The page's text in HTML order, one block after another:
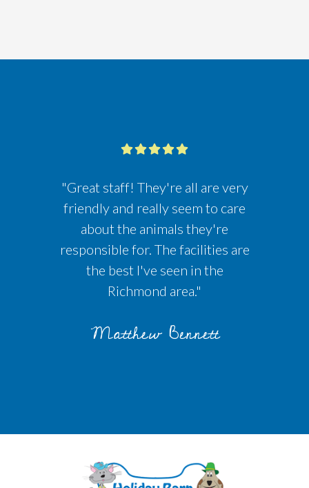
"Great staff! They're all are very
friendly and really seem to care
about the animals they're
responsible for. The facilities are
the best I've seen in the
Richmond area."
Matthew Bennett